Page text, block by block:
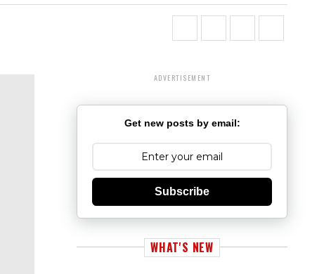
ADVERTISEMENT
Get new posts by email:
Subscribe
WHAT'S NEW